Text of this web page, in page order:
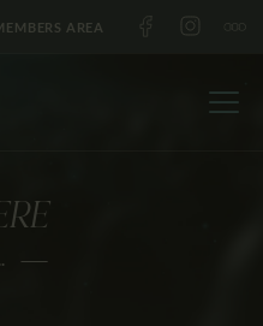
AREA